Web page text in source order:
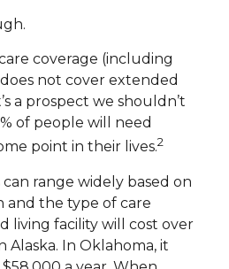
coverage (including
not cover extended
a prospect we shouldn’t
of people will need
point in their lives.2
range widely based on
and the type of care
living facility will cost over
Alaska. In Oklahoma, it